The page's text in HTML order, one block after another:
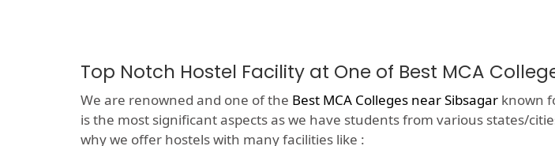
Top Notch Hostel Facility at One of Best MCA
We are renowned and one of the Best MCA Colleges near Sibsagar known
is the most significant aspects as we have students from various states/
why we offer hostels with many facilities like :